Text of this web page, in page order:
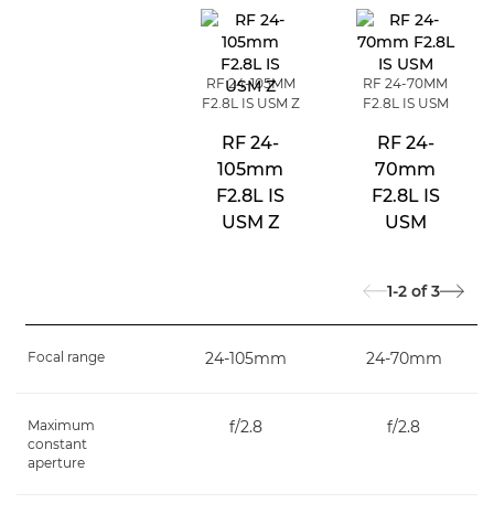
RF 24-105MM
F2.8L IS USM Z
RF 24-
105mm
F2.8L IS
USM Z
RF 24-70MM
F2.8L IS USM
RF 24-
70mm
F2.8L IS
USM
1-2 of 3
Focal range 24-105mm 24-70mm
Maximum
constant
aperture
f/2.8 f/2.8